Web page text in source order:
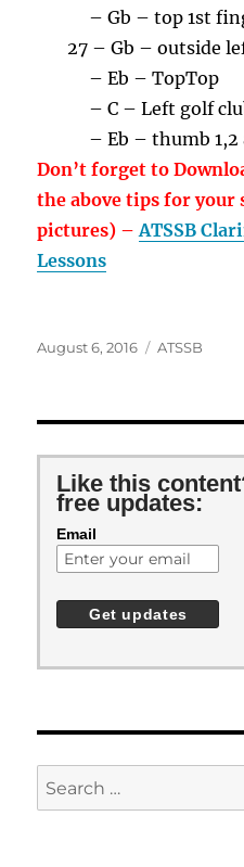
– Gb – top 1st
27 – Gb – outside
– Eb – TopTop
– C – Left golf
– Eb – thumb 1,2
Don’t forget to
the above tips for your
pictures) – ATSSB
Lessons
Posted
August 6, 2016 Categories
ATSSB
Like this
free updates:
Email
Search
for: